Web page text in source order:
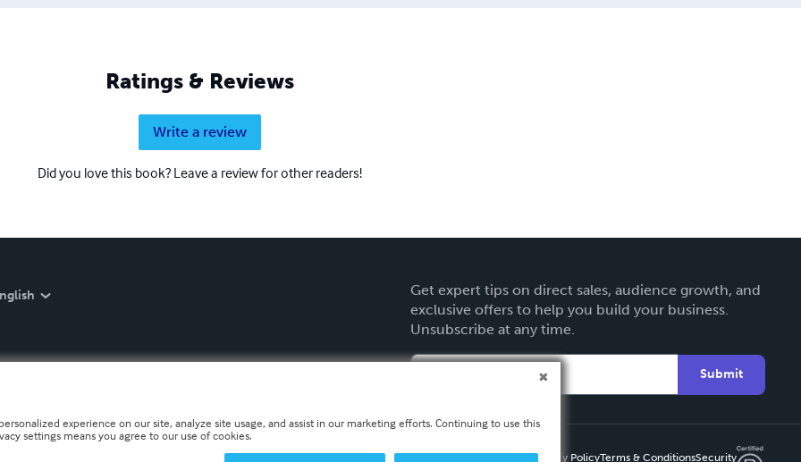
Ratings & Reviews
Write a review
Did you love this book? Leave a review for other readers!
Get expert tips on direct sales, audience growth, and
exclusive offers to help you build your business.
Unsubscribe at any time.
Submit
Privacy PolicyTerms & ConditionsSecurity
experience on our site, analyze site usage, and assist in our marketing efforts. Continuing to use this
settings means you agree to our use of cookies.